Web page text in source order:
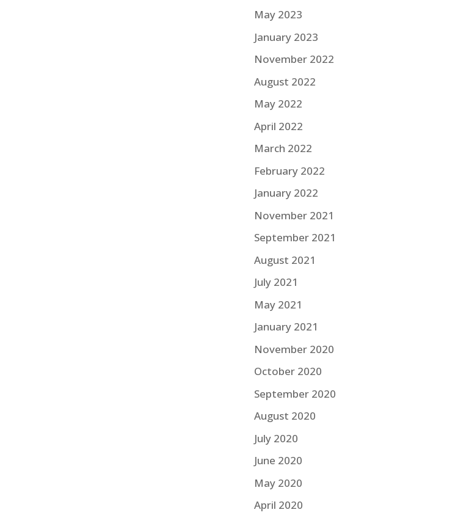
May 2023
January 2023
November 2022
August 2022
May 2022
April 2022
March 2022
February 2022
January 2022
November 2021
September 2021
August 2021
July 2021
May 2021
January 2021
November 2020
October 2020
September 2020
August 2020
July 2020
June 2020
May 2020
April 2020